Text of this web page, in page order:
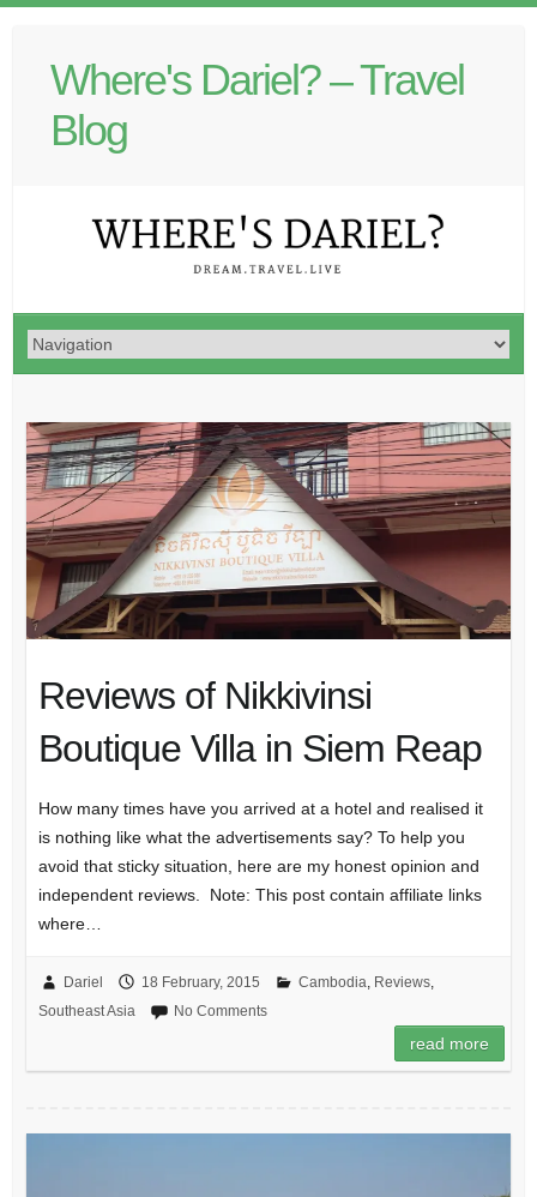
Where's Dariel? – Travel
Blog
Reviews of Nikkivinsi
Boutique Villa in Siem Reap
How many times have you arrived at a hotel and realised it
is nothing like what the advertisements say? To help you
avoid that sticky situation, here are my honest opinion and
independent reviews. Note: This post contain affiliate links
where…
Dariel 18 February, 2015 Cambodia, Reviews,
Southeast Asia
No Comments
read more